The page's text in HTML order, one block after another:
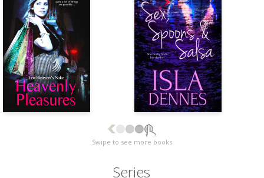
Swipe to see more books
Series